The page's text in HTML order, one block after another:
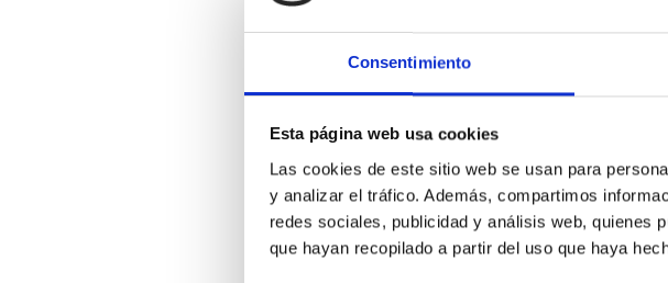
Consentimiento
Esta página web usa cookies
Las cookies de este sitio web se usan para
y analizar el tráfico. Además, compartimos
redes sociales, publicidad y análisis web, quienes
que hayan recopilado a partir del uso que haya